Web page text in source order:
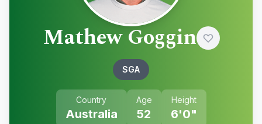
Mathew Goggin
SGA
Country
Australia
Age
52
Height
6'0"